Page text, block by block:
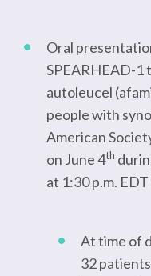
Oral
SPEARHEAD-
autoleucel
people with
American
on June 4th
at 1:30 p.m.
At time of
32